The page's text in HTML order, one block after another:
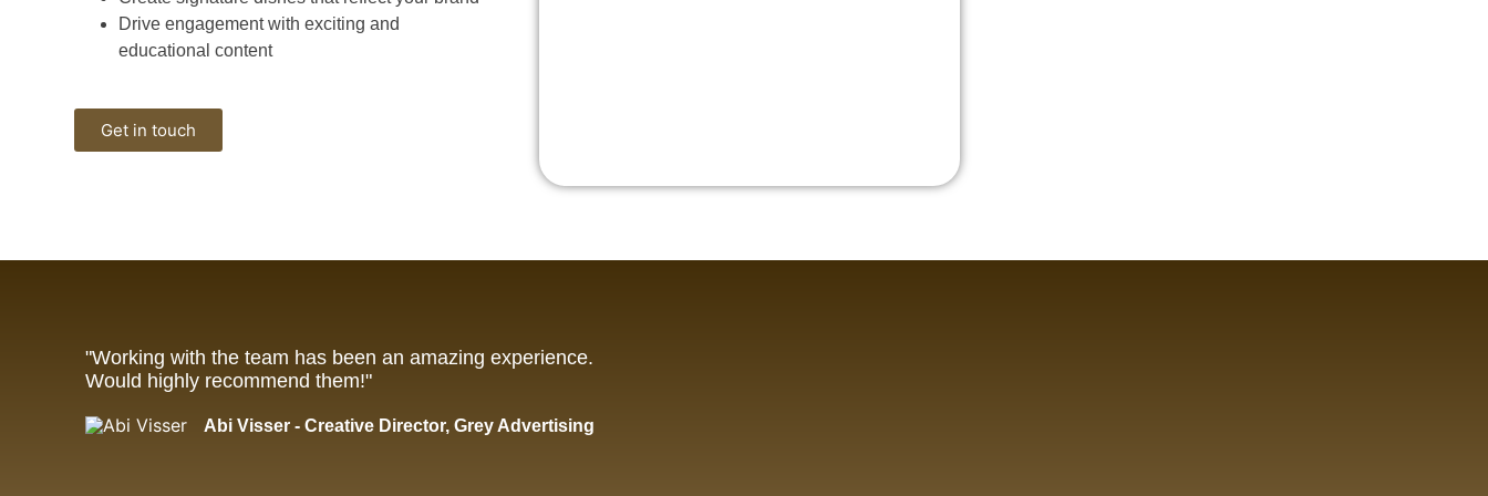
Drive engagement with exciting and
educational content
Get in touch
"Working with the team has been an amazing experience.
Would highly recommend them!"
Abi Visser - Creative Director, Grey Advertising